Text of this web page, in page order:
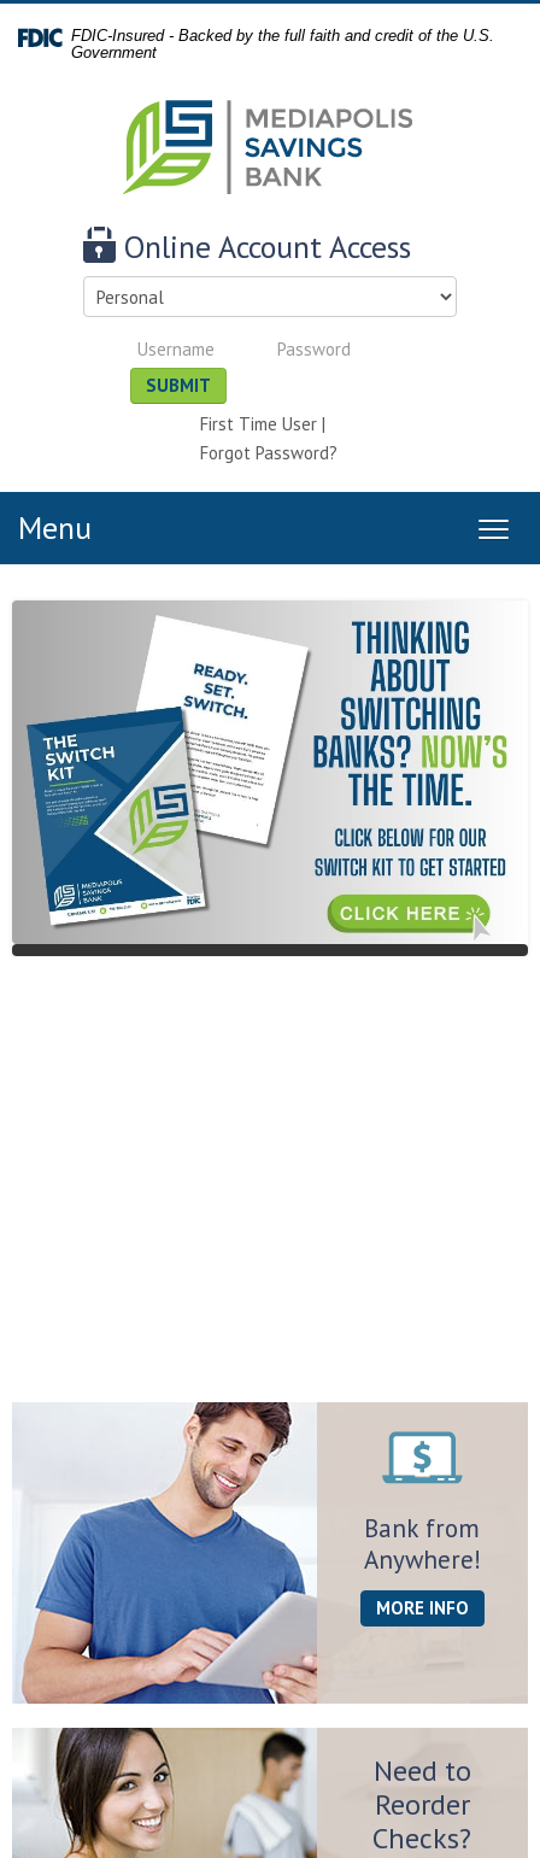
NavigationFDIC-Insured - Backed by the full faith and credit of the U.S.
Government
Online Account Access
Select
account
Personal
Username
Personal
SUBMIT
First Time User |
Forgot Password?
Menu
MENU
ICON
MENU
ICON
Bank from
Anywhere!
MORE INFO
Need to
Reorder
Checks?